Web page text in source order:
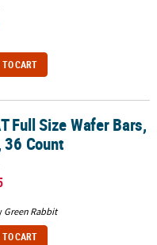
TO CART
Count
Full Size Wafer Bars,
Count
Green Rabbit
TO CART